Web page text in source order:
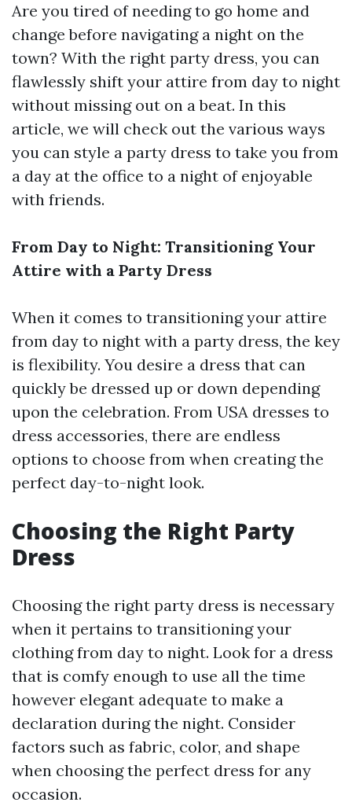
Are you tired of needing to go home and
change before navigating a night on the
town? With the right party dress, you can
flawlessly shift your attire from day to night
without missing out on a beat. In this
article, we will check out the various ways
you can style a party dress to take you from
a day at the office to a night of enjoyable
with friends.
From Day to Night: Transitioning Your
Attire with a Party Dress
When it comes to transitioning your attire
from day to night with a party dress, the key
is flexibility. You desire a dress that can
quickly be dressed up or down depending
upon the celebration. From USA dresses to
dress accessories, there are endless
options to choose from when creating the
perfect day-to-night look.
Choosing the Right Party
Dress
Choosing the right party dress is necessary
when it pertains to transitioning your
clothing from day to night. Look for a dress
that is comfy enough to use all the time
however elegant adequate to make a
declaration during the night. Consider
factors such as fabric, color, and shape
when choosing the perfect dress for any
occasion.